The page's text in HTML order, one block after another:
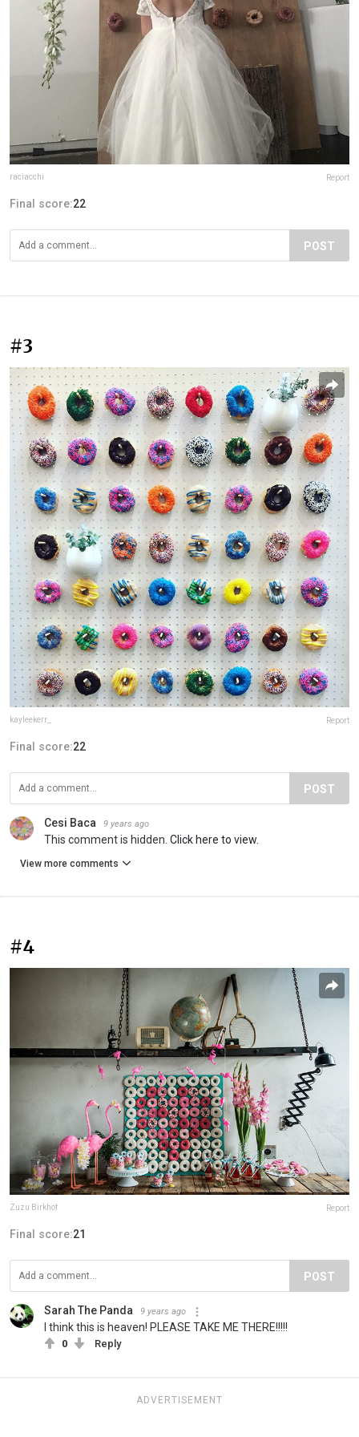
raciacchi Report
Final score:22
POST
#3
kayleekerr_ Report
Final score:22
POST
Cesi Baca 9 years ago
This comment is hidden. Click here to view.
View more comments
#4
Zuzu Birkhof Report
Final score:21
POST
Sarah The Panda 9 years ago
I think this is heaven! PLEASE TAKE ME THERE!!!!!
0 Reply
ADVERTISEMENT